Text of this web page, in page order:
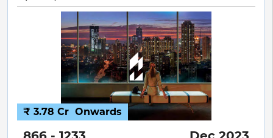
₹ 3.78 Cr Onwards